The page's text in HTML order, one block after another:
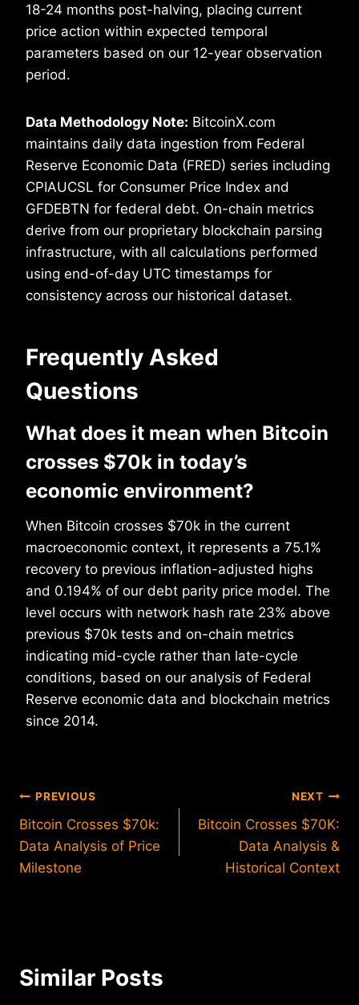
18-24 months post-halving, placing current
price action within expected temporal
parameters based on our 12-year observation
period.
Data Methodology Note: BitcoinX.com
maintains daily data ingestion from Federal
Reserve Economic Data (FRED) series including
CPIAUCSL for Consumer Price Index and
GFDEBTN for federal debt. On-chain metrics
derive from our proprietary blockchain parsing
infrastructure, with all calculations performed
using end-of-day UTC timestamps for
consistency across our historical dataset.
Frequently Asked
Questions
What does it mean when Bitcoin
crosses $70k in today’s
economic environment?
When Bitcoin crosses $70k in the current
macroeconomic context, it represents a 75.1%
recovery to previous inflation-adjusted highs
and 0.194% of our debt parity price model. The
level occurs with network hash rate 23% above
previous $70k tests and on-chain metrics
indicating mid-cycle rather than late-cycle
conditions, based on our analysis of Federal
Reserve economic data and blockchain metrics
since 2014.
Post
navigation
PREVIOUS
Bitcoin Crosses $70k:
Data Analysis of Price
Milestone
NEXT
Bitcoin Crosses $70K:
Data Analysis &
Historical Context
Similar Posts